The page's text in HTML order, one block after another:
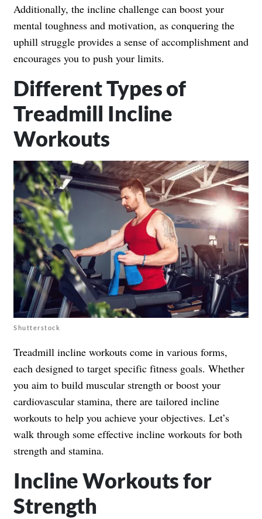
Additionally, the incline challenge can boost your
mental toughness and motivation, as conquering the
uphill struggle provides a sense of accomplishment and
encourages you to push your limits.
Different Types of
Treadmill Incline
Workouts
Shutterstock
Treadmill incline workouts come in various forms,
each designed to target specific fitness goals. Whether
you aim to build muscular strength or boost your
cardiovascular stamina, there are tailored incline
workouts to help you achieve your objectives. Let’s
walk through some effective incline workouts for both
strength and stamina.
Incline Workouts for
Strength